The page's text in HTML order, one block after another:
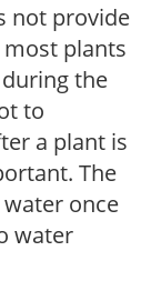
not provide
plants
the
to
a plant is
The
once
water